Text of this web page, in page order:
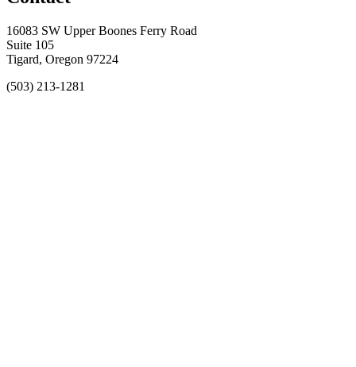
16083 SW Upper Boones Ferry Road
Suite 105
Tigard, Oregon 97224
(503) 213-1281